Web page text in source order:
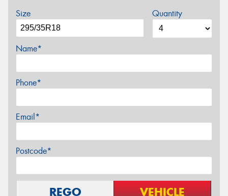
Size Quantity
Name*
Phone*
Email*
Postcode*
REGO VEHICLE